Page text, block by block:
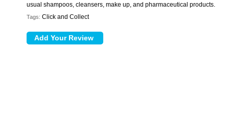
usual shampoos, cleansers, make up, and pharmaceutical products.
Tags: Click and Collect